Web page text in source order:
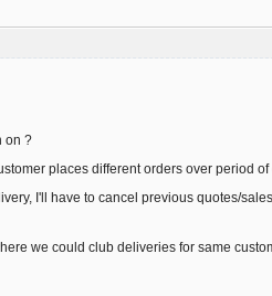
on ?
places different orders over period
I'll have to cancel previous quotes/
we could club deliveries for same